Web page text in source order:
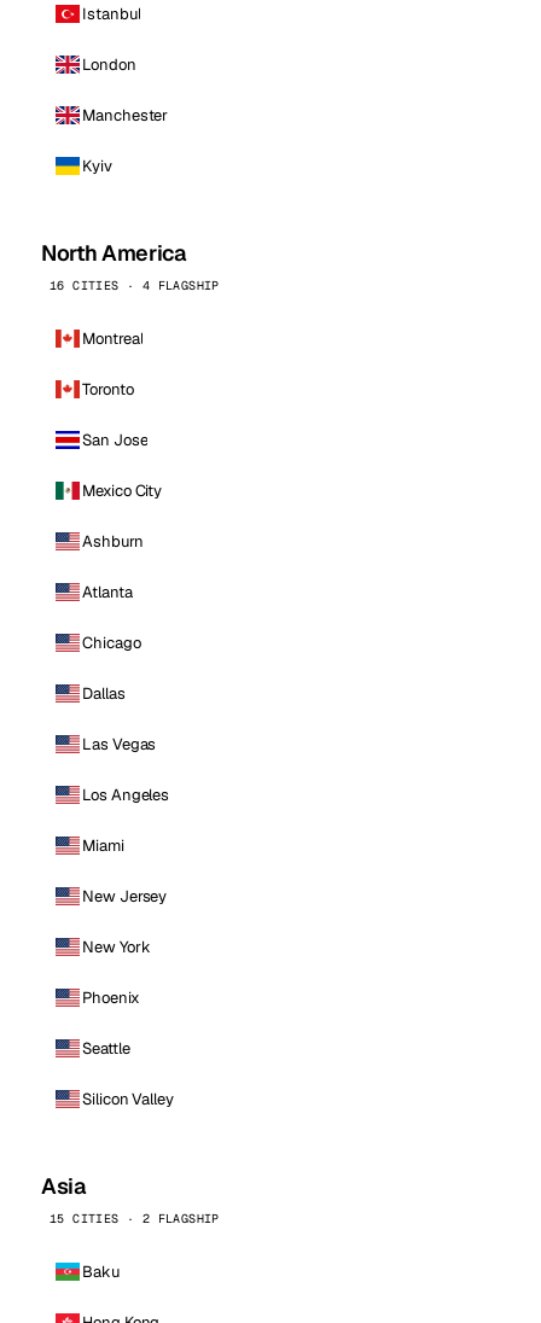
Istanbul
London
Manchester
Kyiv
North America
16 CITIES · 4 FLAGSHIP
Montreal
Toronto
San Jose
Mexico City
Ashburn
Atlanta
Chicago
Dallas
Las Vegas
Los Angeles
Miami
New Jersey
New York
Phoenix
Seattle
Silicon Valley
Asia
15 CITIES · 2 FLAGSHIP
Baku